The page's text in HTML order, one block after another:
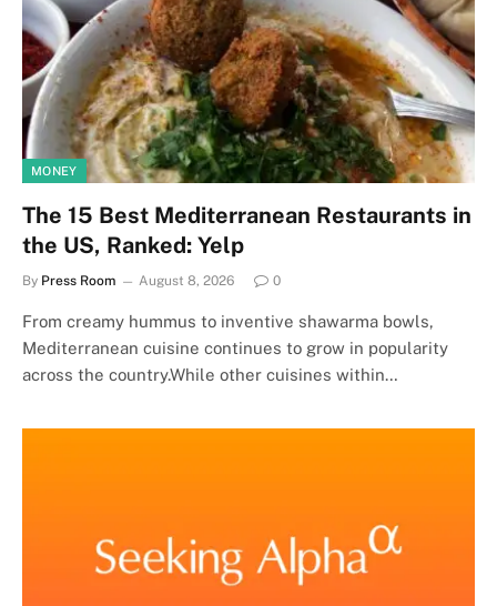
MONEY
The 15 Best Mediterranean Restaurants in
the US, Ranked: Yelp
By Press Room August 8, 2026 0
From creamy hummus to inventive shawarma bowls,
Mediterranean cuisine continues to grow in popularity
across the country.While other cuisines within…